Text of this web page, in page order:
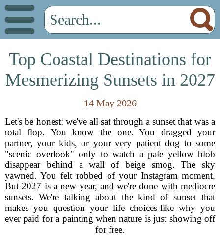
Top Coastal Destinations for
Mesmerizing Sunsets in 2027
14 May 2026
Let's be honest: we've all sat through a sunset that was a
total flop. You know the one. You dragged your
partner, your kids, or your very patient dog to some
"scenic overlook" only to watch a pale yellow blob
disappear behind a wall of beige smog. The sky
yawned. You felt robbed of your Instagram moment.
But 2027 is a new year, and we're done with mediocre
sunsets. We're talking about the kind of sunset that
makes you question your life choices-like why you
ever paid for a painting when nature is just showing off
for free.